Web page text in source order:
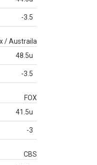
-3.5
/ Austraila
48.5u
-3.5
FOX
41.5u
-3
CBS